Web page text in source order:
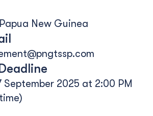
New Guinea
September 2025 at 2:00 PM